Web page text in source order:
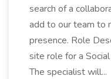
search of a
add to our team to
presence. Role
site role for a
The specialist will...